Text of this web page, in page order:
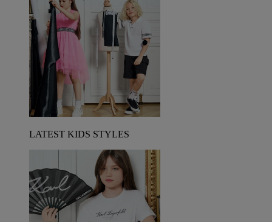
LATEST KIDS STYLES